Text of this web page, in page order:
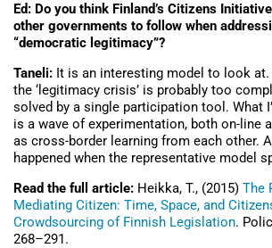
Ed: Do you think Finland’s Citizens
other governments to follow when
“democratic legitimacy”?
Taneli: It is an interesting model to look
the ‘legitimacy crisis’ is probably too
solved by a single participation tool. What
is a wave of experimentation, both on-line
as cross-border learning from each other.
happened when the representative model
Read the full article: Heikka, T., (2015) The
Mediating Citizen: Time, Space, and
Crowdsourcing of Finnish Legislation.
268–291.